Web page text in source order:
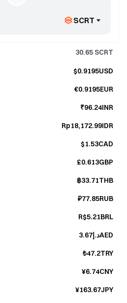
SCRT
30.65 SCRT
$0.9195USD
€0.9195EUR
₹96.24INR
Rp18,172.99IDR
$1.53CAD
£0.613GBP
฿33.71THB
₽77.85RUB
R$5.21BRL
د.إ3.67AED
₺47.2TRY
¥6.74CNY
¥163.67JPY